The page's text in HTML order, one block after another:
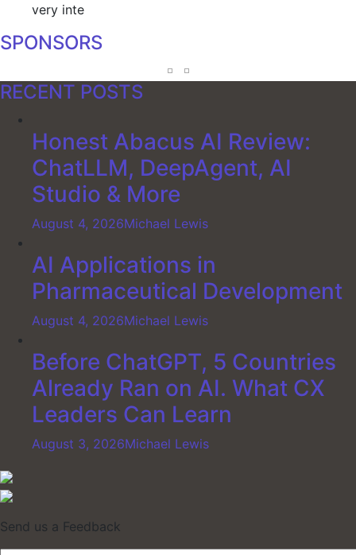
very inte
SPONSORS
RECENT POSTS
Honest Abacus AI Review:
ChatLLM, DeepAgent, AI
Studio & More
August 4, 2026Michael Lewis
AI Applications in
Pharmaceutical Development
August 4, 2026Michael Lewis
Before ChatGPT, 5 Countries
Already Ran on AI. What CX
Leaders Can Learn
August 3, 2026Michael Lewis
Send us a Feedback